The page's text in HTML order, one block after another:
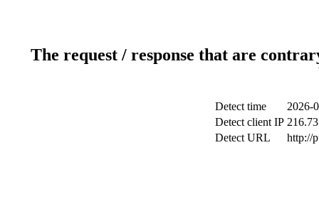
The request / response that are
Detect time
2026-
Detect client IP
Detect URL
http://